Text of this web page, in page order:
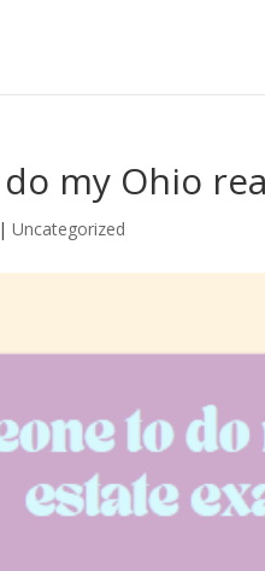
my Ohio
|Uncategorized